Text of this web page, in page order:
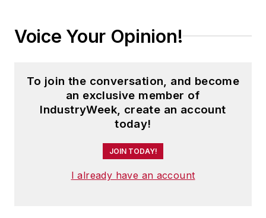
Voice Your Opinion!
To join the conversation, and become
an exclusive member of
IndustryWeek, create an account
today!
JOIN TODAY!
I already have an account